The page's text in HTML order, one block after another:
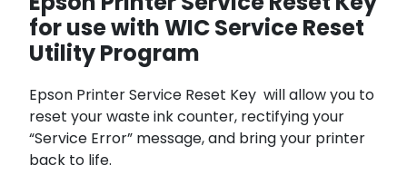
for use with WIC Service Reset
Utility Program
Epson Printer Service Reset Key will allow you to
reset your waste ink counter, rectifying your
“Service Error” message, and bring your printer
back to life.